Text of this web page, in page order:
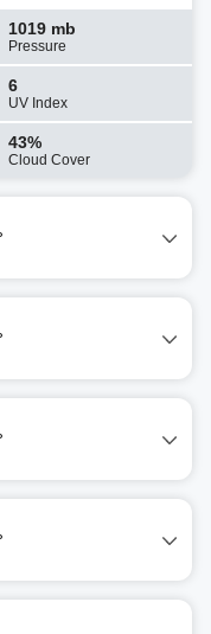
1019 mb
Pressure
6
UV Index
43%
Cloud Cover